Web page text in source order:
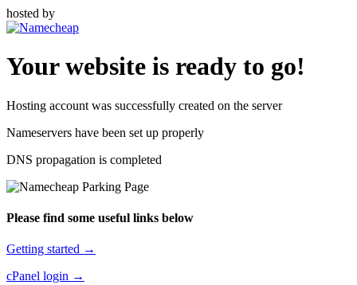
hosted by
Your website is ready to go!
Hosting account was successfully created on the server
Nameservers have been set up properly
DNS propagation is completed
Please find some useful links below
Getting started →
cPanel login →